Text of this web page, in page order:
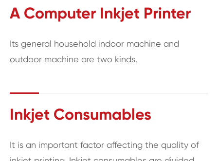
A Computer Inkjet Printer
Its general household indoor machine and
outdoor machine are two kinds.
Inkjet Consumables
It is an important factor affecting the quality of